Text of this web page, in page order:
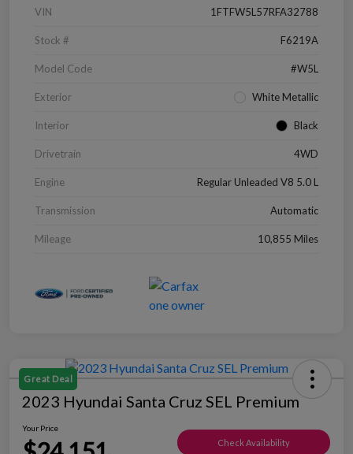
VIN 1FTFW5L57RFA32788
Stock # F6219A
Model Code #W5L
Exterior White Metallic
Interior Black
Drivetrain 4WD
Engine Regular Unleaded V8 5.0 L
Transmission Automatic
Mileage 10,855 Miles
Great Deal
2023 Hyundai Santa Cruz SEL Premium
Your Price
Check Availability